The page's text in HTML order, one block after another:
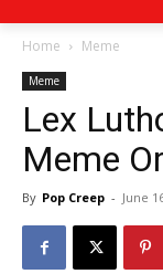
Home Meme
Meme
Lex
Meme
By Pop Creep - June